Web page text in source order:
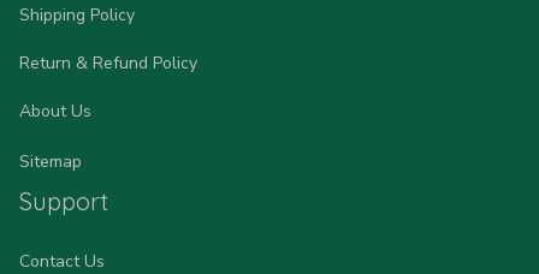
Shipping Policy
Return & Refund Policy
About Us
Sitemap
Support
Contact Us